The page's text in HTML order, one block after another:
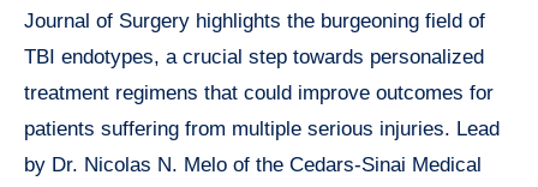
Journal of Surgery highlights the burgeoning field of
TBI endotypes, a crucial step towards personalized
treatment regimens that could improve outcomes for
patients suffering from multiple serious injuries. Lead
by Dr. Nicolas N. Melo of the Cedars-Sinai Medical